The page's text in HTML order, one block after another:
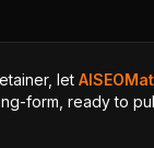
let
form, ready to